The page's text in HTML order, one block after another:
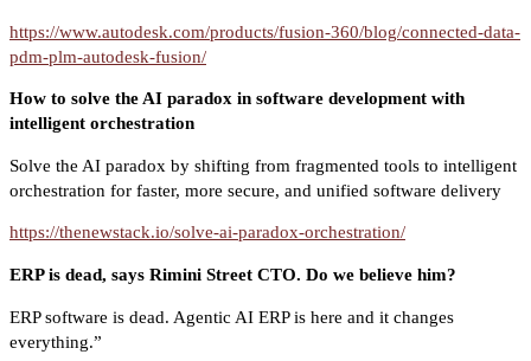
https://www.autodesk.com/products/fusion-360/blog/connected-data-
pdm-plm-autodesk-fusion/
How to solve the AI paradox in software development with
intelligent orchestration
Solve the AI paradox by shifting from fragmented tools to intelligent
orchestration for faster, more secure, and unified software delivery
https://thenewstack.io/solve-ai-paradox-orchestration/
ERP is dead, says Rimini Street CTO. Do we believe him?
ERP software is dead. Agentic AI ERP is here and it changes
everything.”